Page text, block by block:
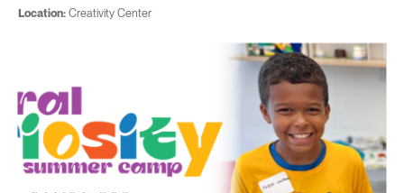
Location:Creativity Center